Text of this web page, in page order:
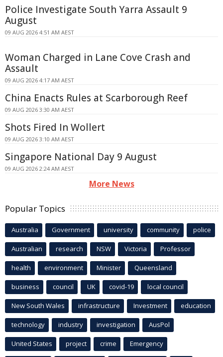
Police Investigate South Yarra Assault 9
August
09 AUG 2026 4:51 AM AEST
Woman Charged in Lane Cove Crash and
Assault
09 AUG 2026 4:17 AM AEST
China Enacts Rules at Scarborough Reef
09 AUG 2026 3:30 AM AEST
Shots Fired In Wollert
09 AUG 2026 3:10 AM AEST
Singapore National Day 9 August
09 AUG 2026 2:24 AM AEST
More News
Popular Topics
Australia Government university community police
Australian research NSW Victoria Professor
health environment Minister Queensland
business council UK covid-19 local council
New South Wales infrastructure Investment education
technology industry investigation AusPol
United States project crime Emergency